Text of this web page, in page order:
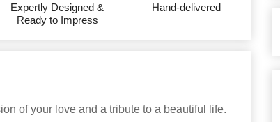
Expertly Designed &
Ready to Impress
Hand-delivered
of your love and a tribute to a beautiful life.